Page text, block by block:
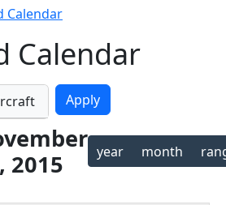
Calendar
Calendar
2015
year month